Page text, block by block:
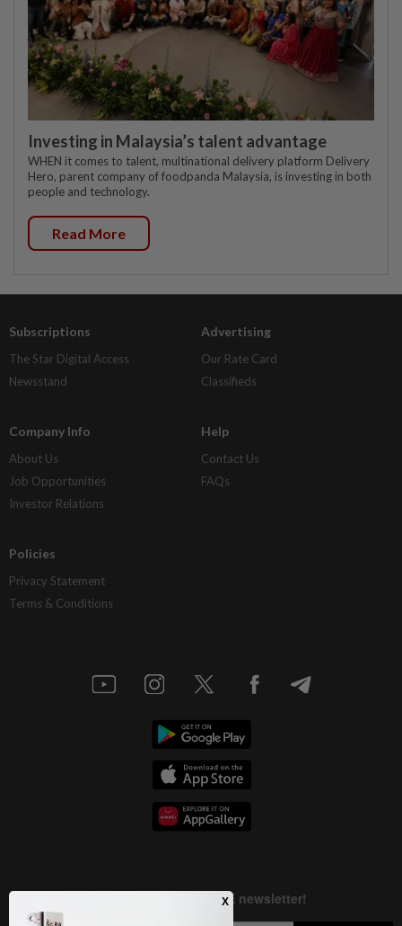
Investing in Malaysia’s talent advantage
WHEN it comes to talent, multinational delivery platform Delivery
Hero, parent company of foodpanda Malaysia, is investing in both
people and technology.
Read More
Subscriptions
The Star Digital Access
Newsstand
Advertising
Our Rate Card
Classifieds
Company Info
About Us
Job Opportunities
Investor Relations
Help
Contact Us
FAQs
Policies
Privacy Statement
Terms & Conditions